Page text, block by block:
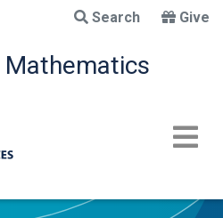
main
content
Search Give